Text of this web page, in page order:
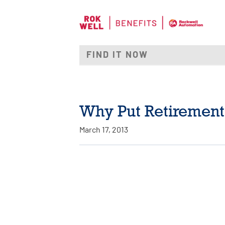
Why Put
March 17, 2013